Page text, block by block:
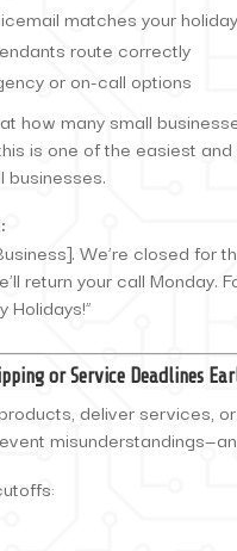
matches your
route correctly
or on-call options
how many small
is one of the easiest
We’re closed for
return your call Monday.
Holidays!”
or Service Deadlines
deliver services,